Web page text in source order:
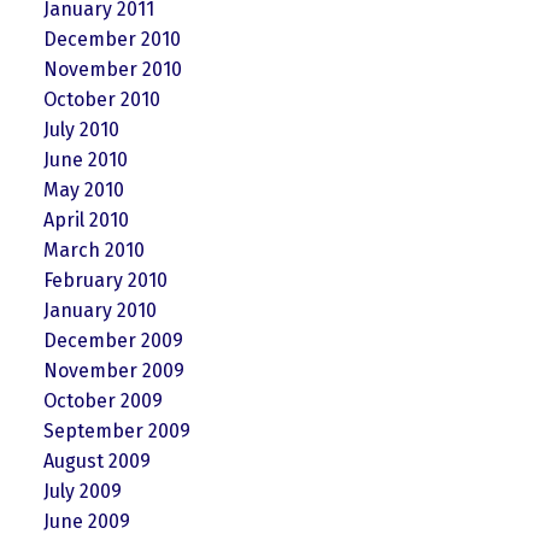
January 2011
December 2010
November 2010
October 2010
July 2010
June 2010
May 2010
April 2010
March 2010
February 2010
January 2010
December 2009
November 2009
October 2009
September 2009
August 2009
July 2009
June 2009